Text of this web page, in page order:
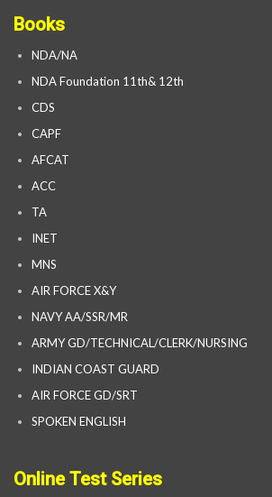
Books
NDA/NA
NDA Foundation 11th& 12th
CDS
CAPF
AFCAT
ACC
TA
INET
MNS
AIR FORCE X&Y
NAVY AA/SSR/MR
ARMY GD/TECHNICAL/CLERK/NURSING
INDIAN COAST GUARD
AIR FORCE GD/SRT
SPOKEN ENGLISH
Online Test Series